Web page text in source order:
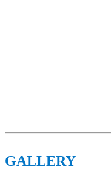
GALLERY